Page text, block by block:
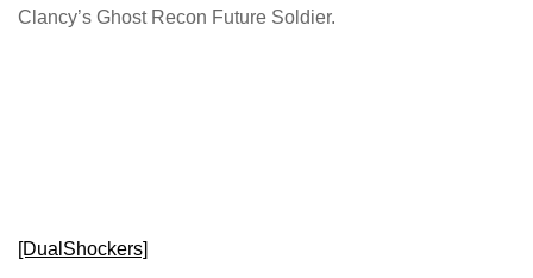
Clancy’s Ghost Recon Future Soldier.
[DualShockers]